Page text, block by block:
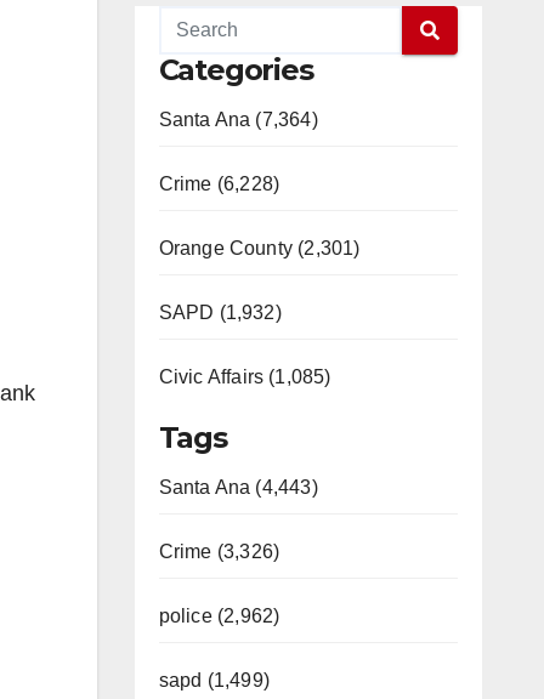
Categories
Santa Ana (7,364)
Crime (6,228)
Orange County (2,301)
SAPD (1,932)
Civic Affairs (1,085)
Tags
Santa Ana (4,443)
Crime (3,326)
police (2,962)
sapd (1,499)